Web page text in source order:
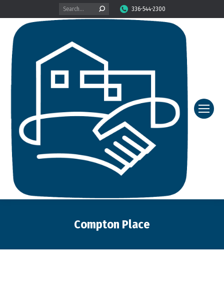
Search: 336-544-2300
Compton Place